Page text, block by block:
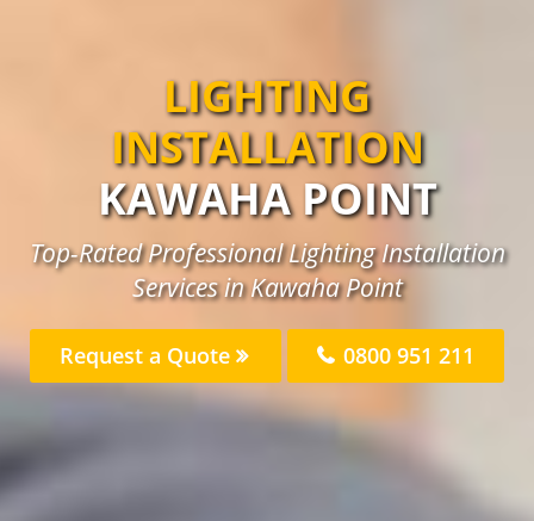
LIGHTING
INSTALLATION
KAWAHA POINT
Top-Rated Professional Lighting Installation
Services in Kawaha Point
Request a Quote 0800 951 211